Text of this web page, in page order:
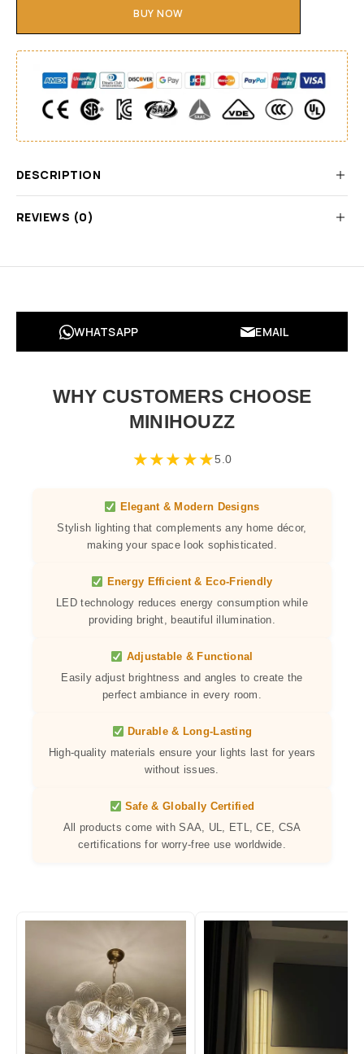
BUY NOW
DESCRIPTION
REVIEWS (0)
WHATSAPP EMAIL
WHY CUSTOMERS CHOOSE
MINIHOUZZ
★★★★★5.0
Elegant & Modern Designs
Stylish lighting that complements any home décor,
making your space look sophisticated.
Energy Efficient & Eco-Friendly
LED technology reduces energy consumption while
providing bright, beautiful illumination.
Adjustable & Functional
Easily adjust brightness and angles to create the
perfect ambiance in every room.
Durable & Long-Lasting
High-quality materials ensure your lights last for years
without issues.
Safe & Globally Certified
All products come with SAA, UL, ETL, CE, CSA
certifications for worry-free use worldwide.